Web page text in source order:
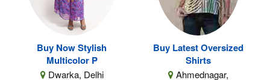
Buy Now Stylish
Multicolor P
Dwarka, Delhi
Buy Latest Oversized
Shirts
Ahmednagar,